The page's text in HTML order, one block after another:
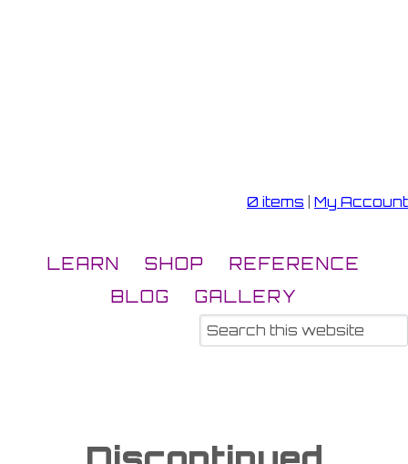
0 items My Account
LEARN SHOP
REFERENCE
BLOG
GALLERY